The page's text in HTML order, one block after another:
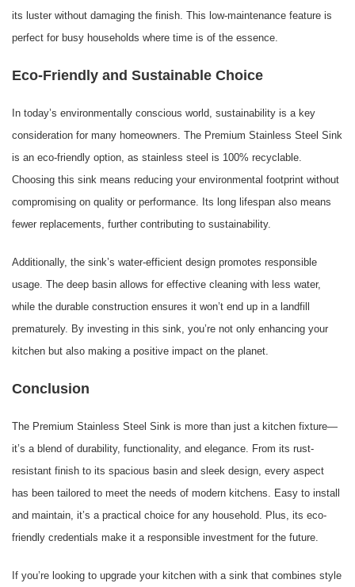
its luster without damaging the finish. This low-maintenance feature is
perfect for busy households where time is of the essence.
Eco-Friendly and Sustainable Choice
In today’s environmentally conscious world, sustainability is a key
consideration for many homeowners. The Premium Stainless Steel Sink
is an eco-friendly option, as stainless steel is 100% recyclable.
Choosing this sink means reducing your environmental footprint without
compromising on quality or performance. Its long lifespan also means
fewer replacements, further contributing to sustainability.
Additionally, the sink’s water-efficient design promotes responsible
usage. The deep basin allows for effective cleaning with less water,
while the durable construction ensures it won’t end up in a landfill
prematurely. By investing in this sink, you’re not only enhancing your
kitchen but also making a positive impact on the planet.
Conclusion
The Premium Stainless Steel Sink is more than just a kitchen fixture—
it’s a blend of durability, functionality, and elegance. From its rust-
resistant finish to its spacious basin and sleek design, every aspect
has been tailored to meet the needs of modern kitchens. Easy to install
and maintain, it’s a practical choice for any household. Plus, its eco-
friendly credentials make it a responsible investment for the future.
If you’re looking to upgrade your kitchen with a sink that combines style